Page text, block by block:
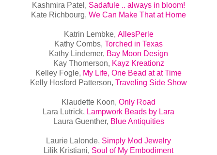
Kashmira Patel, Sadafule .. always in bloom!
Kate Richbourg, We Can Make That at Home
Katrin Lembke, AllesPerle
Kathy Combs, Torched in Texas
Kathy Lindemer, Bay Moon Design
Kay Thomerson, Kayz Kreationz
Kelley Fogle, My Life, One Bead at at Time
Kelly Hosford Patterson, Traveling Side Show
Klaudette Koon, Only Road
Lara Lutrick, Lampwork Beads by Lara
Laura Guenther, Blue Antiquities
Laurie Lalonde, Simply Mod Jewelry
Lilik Kristiani, Soul of My Embodiment